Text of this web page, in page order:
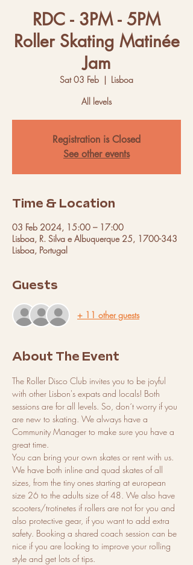
RDC - 3PM - 5PM
Roller Skating Matinée
Jam
Sat 03 Feb
  |
Lisboa
All levels
Registration is Closed
See other events
Time & Location
03 Feb 2024, 15:00 – 17:00
Lisboa, R. Silva e Albuquerque 25, 1700-343
Lisboa, Portugal
Guests
+ 11 other guests
About The Event
The Roller Disco Club invites you to be joyful
with other Lisbon's expats and locals! Both
sessions are for all levels. So, don´t worry if you
are new to skating. We always have a
Community Manager to make sure you have a
great time.
You can bring your own skates or rent with us.
We have both inline and quad skates of all
sizes, from the tiny ones starting at european
size 26 to the adults size of 48. We also have
scooters/trotinetes if rollers are not for you and
also protective gear, if you want to add extra
safety. Booking a shared coach session can be
nice if you are looking to improve your rolling
style and get lots of tips.